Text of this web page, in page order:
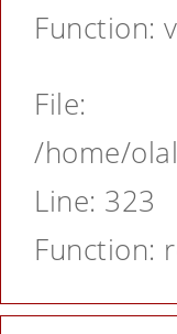
Function:
File:
/home/
Line: 323
Function: